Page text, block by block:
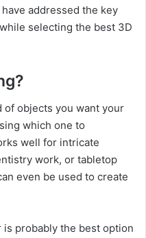
addressed the key
selecting the best 3D
of objects you want your
which one to
well for intricate
work, or tabletop
even be used to create
probably the best option